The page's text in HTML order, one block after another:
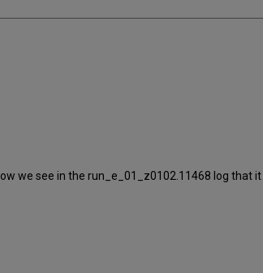
we see in the run_e_01_z0102.11468 log that